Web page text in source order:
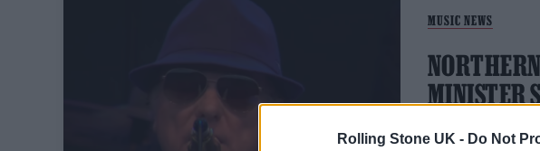
Rolling Stone UK - Do Not
MUSIC NEWS
MINISTER